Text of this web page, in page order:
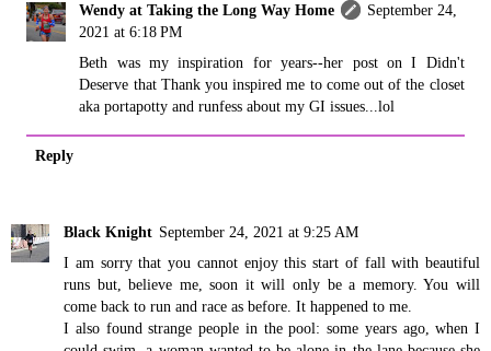
Wendy at Taking the Long Way Home
September 24,
2021 at 6:18 PM
Beth was my inspiration for years--her post on I Didn't
Deserve that Thank you inspired me to come out of the closet
aka portapotty and runfess about my GI issues...lol
Reply
Black Knight September 24, 2021 at 9:25 AM
I am sorry that you cannot enjoy this start of fall with beautiful
runs but, believe me, soon it will only be a memory. You will
come back to run and race as before. It happened to me.
I also found strange people in the pool: some years ago, when I